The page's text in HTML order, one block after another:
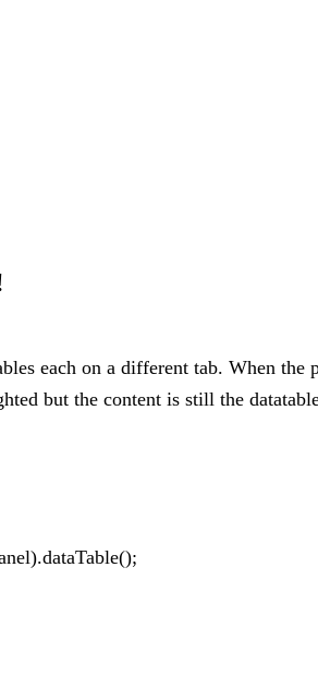
each on a different tab. When the
but the content is still the